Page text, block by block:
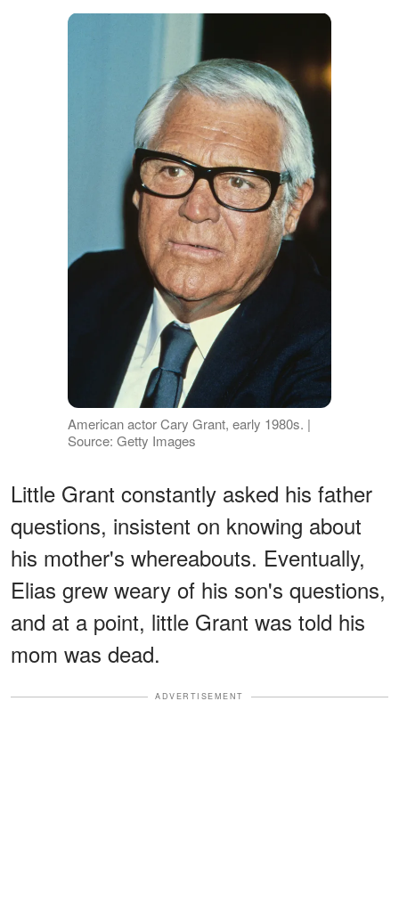
American actor Cary Grant, early 1980s. |
Source: Getty Images
Little Grant constantly asked his father
questions, insistent on knowing about
his mother's whereabouts. Eventually,
Elias grew weary of his son's questions,
and at a point, little Grant was told his
mom was dead.
ADVERTISEMENT